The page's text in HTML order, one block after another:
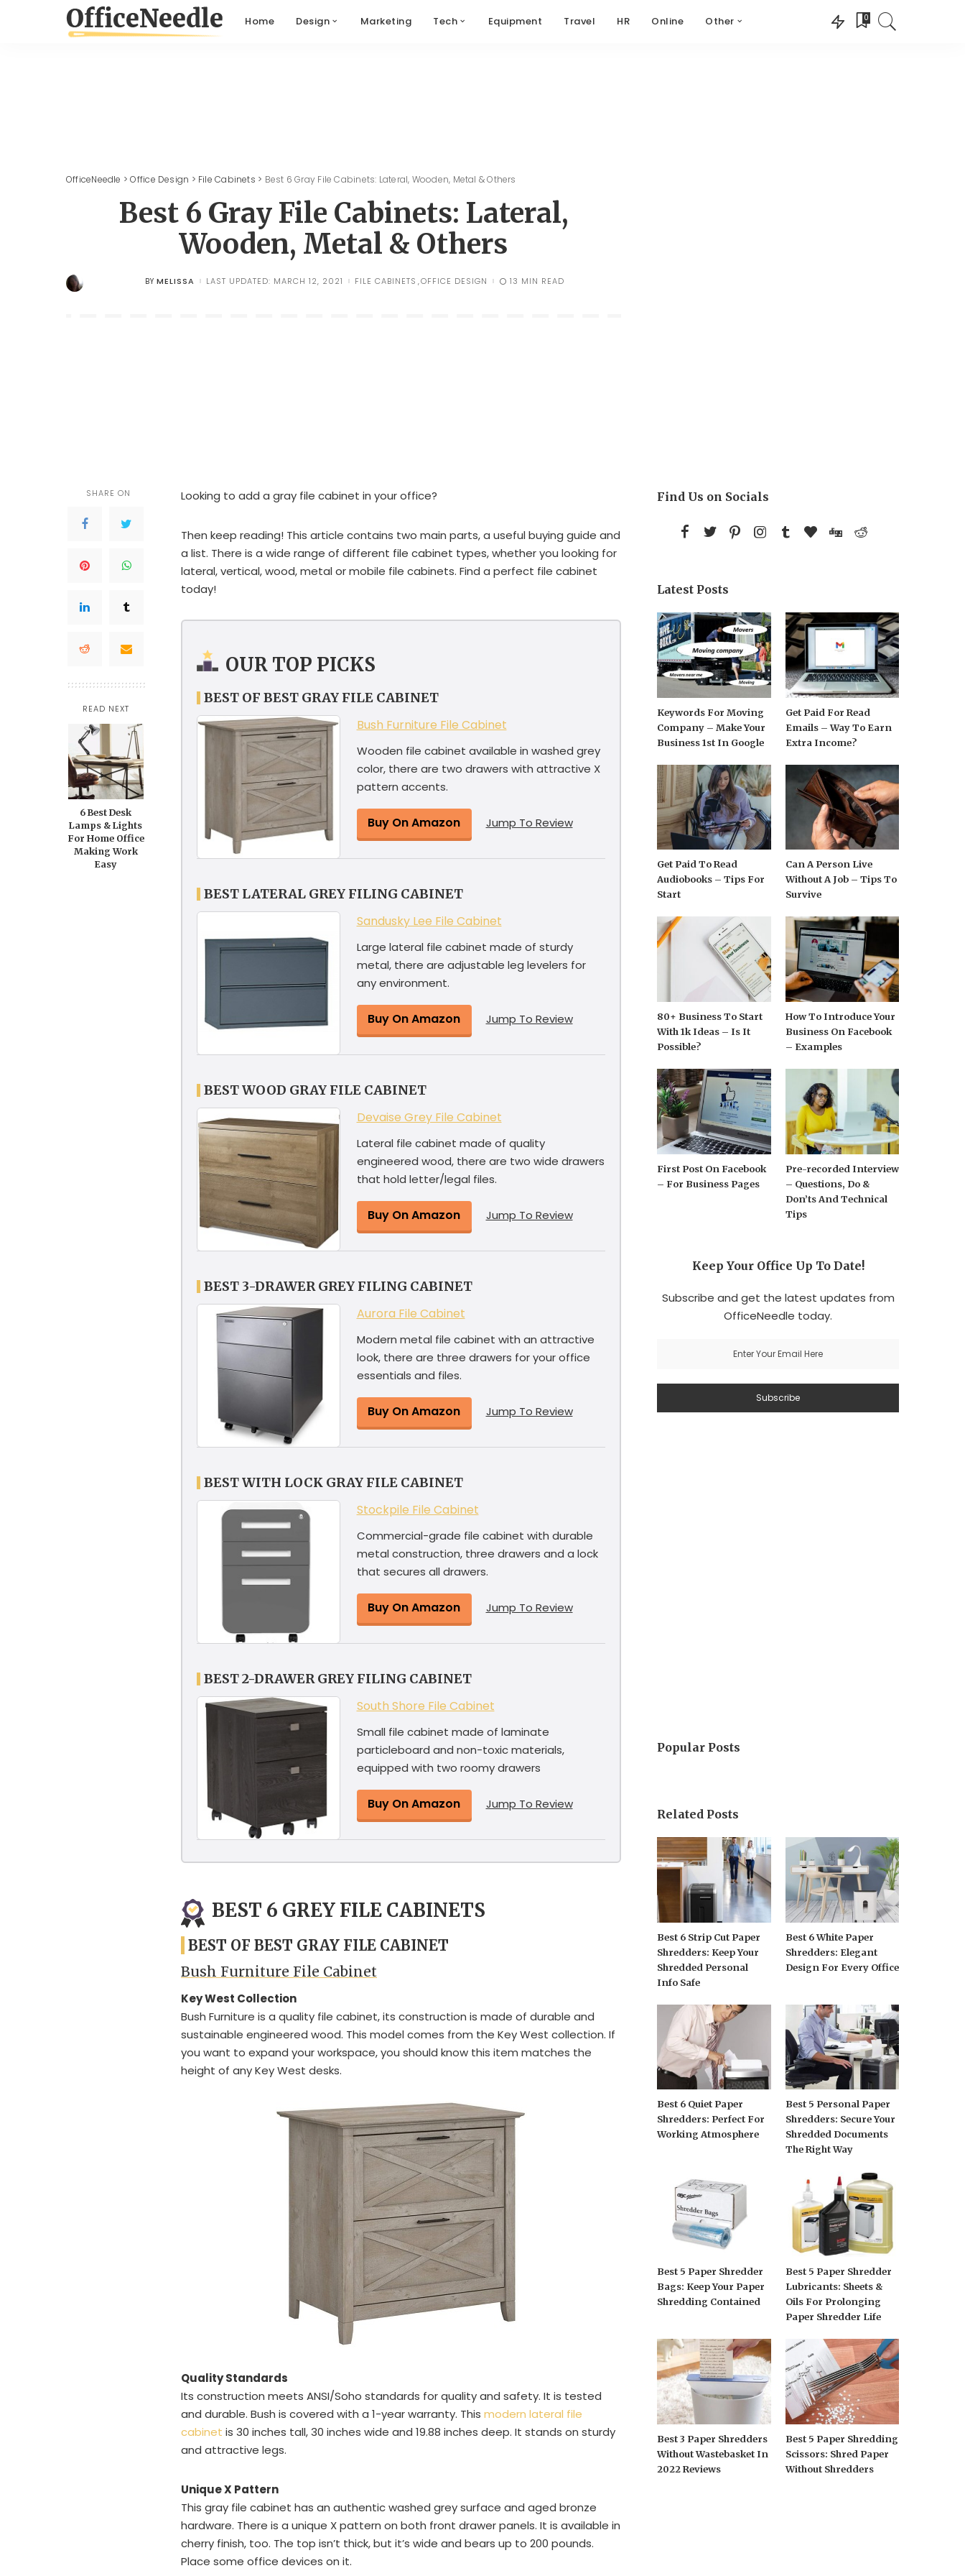
Home Design Marketing Tech Equipment Travel HR Online Other 0
OfficeNeedle >Office Design > File Cabinets > Best 6 Gray File Cabinets: Lateral, Wooden, Metal & Others
Best 6 Gray File Cabinets: Lateral,
Wooden, Metal & Others
POSTED
BY MELISSA LAST UPDATED: MARCH 12, 2021 FILE CABINETS OFFICE DESIGN 13 MIN READ
SHARE ON
READ NEXT
6 Best Desk
Lamps & Lights
For Home Office
Making Work
Easy
Looking to add a gray file cabinet in your office?
Then keep reading! This article contains two main parts, a useful buying guide and
a list. There is a wide range of different file cabinet types, whether you looking for
lateral, vertical, wood, metal or mobile file cabinets. Find a perfect file cabinet
today!
OUR TOP PICKS
BEST OF BEST GRAY FILE CABINET
Bush Furniture File Cabinet
Wooden file cabinet available in washed grey
color, there are two drawers with attractive X
pattern accents.
Buy On Amazon Jump To Review
BEST LATERAL GREY FILING CABINET
Sandusky Lee File Cabinet
Large lateral file cabinet made of sturdy
metal, there are adjustable leg levelers for
any environment.
Buy On Amazon Jump To Review
BEST WOOD GRAY FILE CABINET
Devaise Grey File Cabinet
Lateral file cabinet made of quality
engineered wood, there are two wide drawers
that hold letter/legal files.
Buy On Amazon Jump To Review
BEST 3-DRAWER GREY FILING CABINET
Aurora File Cabinet
Modern metal file cabinet with an attractive
look, there are three drawers for your office
essentials and files.
Buy On Amazon Jump To Review
BEST WITH LOCK GRAY FILE CABINET
Stockpile File Cabinet
Commercial-grade file cabinet with durable
metal construction, three drawers and a lock
that secures all drawers.
Buy On Amazon Jump To Review
BEST 2-DRAWER GREY FILING CABINET
South Shore File Cabinet
Small file cabinet made of laminate
particleboard and non-toxic materials,
equipped with two roomy drawers
Buy On Amazon Jump To Review
BEST 6 GREY FILE CABINETS
BEST OF BEST GRAY FILE CABINET
Bush Furniture File Cabinet
Key West Collection
Bush Furniture is a quality file cabinet, its construction is made of durable and
sustainable engineered wood. This model comes from the Key West collection. If
you want to expand your workspace, you should know this item matches the
height of any Key West desks.
Quality Standards
Its construction meets ANSI/Soho standards for quality and safety. It is tested
and durable. Bush is covered with a 1-year warranty. This modern lateral file
cabinet is 30 inches tall, 30 inches wide and 19.88 inches deep. It stands on sturdy
and attractive legs.
Unique X Pattern
This gray file cabinet has an authentic washed grey surface and aged bronze
hardware. There is a unique X pattern on both front drawer panels. It is available in
cherry finish, too. The top isn’t thick, but it’s wide and bears up to 200 pounds.
Place some office devices on it.
Find Us on Socials
Latest Posts
Keywords For Moving
Company – Make Your
Business 1st In Google
Get Paid For Read
Emails – Way To Earn
Extra Income?
Get Paid To Read
Audiobooks – Tips For
Start
Can A Person Live
Without A Job – Tips To
Survive
80+ Business To Start
With 1k Ideas – Is It
Possible?
How To Introduce Your
Business On Facebook
– Examples
First Post On Facebook
– For Business Pages
Pre-recorded Interview
– Questions, Do &
Don’ts And Technical
Tips
Keep Your Office Up To Date!
Subscribe and get the latest updates from
OfficeNeedle today.
Popular Posts
Related Posts
Best 6 Strip Cut Paper
Shredders: Keep Your
Shredded Personal
Info Safe
Best 6 White Paper
Shredders: Elegant
Design For Every Office
Best 6 Quiet Paper
Shredders: Perfect For
Working Atmosphere
Best 5 Personal Paper
Shredders: Secure Your
Shredded Documents
The Right Way
Best 5 Paper Shredder
Bags: Keep Your Paper
Shredding Contained
Best 5 Paper Shredder
Lubricants: Sheets &
Oils For Prolonging
Paper Shredder Life
Best 3 Paper Shredders
Without Wastebasket In
2022 Reviews
Best 5 Paper Shredding
Scissors: Shred Paper
Without Shredders